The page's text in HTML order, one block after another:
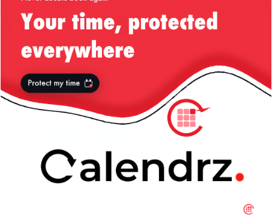
« previous in gallery
Back to top
Desktop
All content CopyrightLiviu Tudor